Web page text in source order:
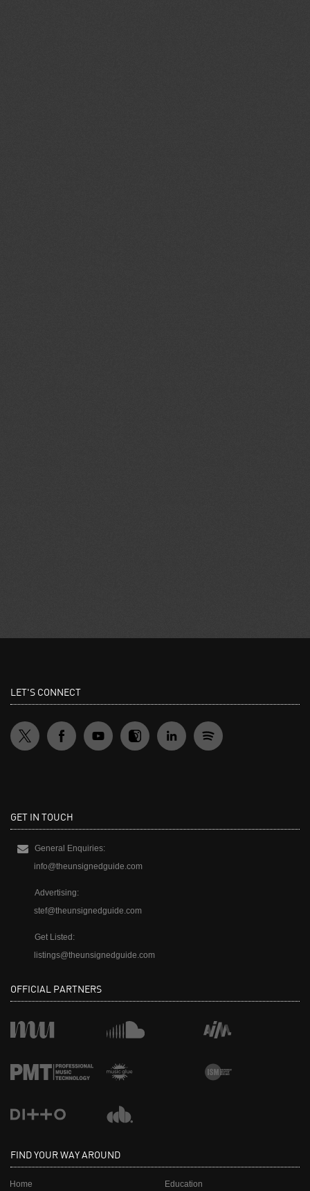
LET'S CONNECT
GET IN TOUCH
General Enquiries:
info@theunsignedguide.com
Advertising:
stef@theunsignedguide.com
Get Listed:
listings@theunsignedguide.com
OFFICIAL PARTNERS
FIND YOUR WAY AROUND
Home Education